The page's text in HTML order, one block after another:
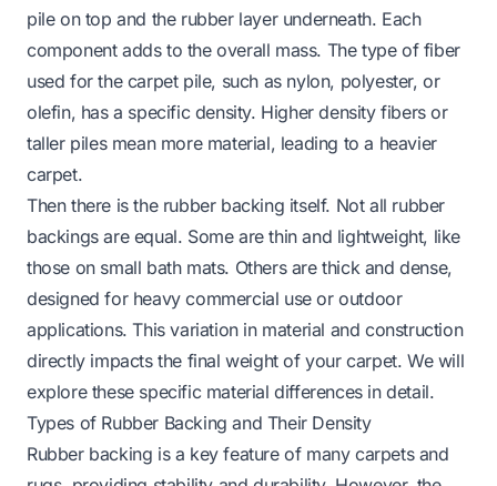
pile on top and the rubber layer underneath. Each
component adds to the overall mass. The type of fiber
used for the carpet pile, such as nylon, polyester, or
olefin, has a specific density. Higher density fibers or
taller piles mean more material, leading to a heavier
carpet.
Then there is the rubber backing itself. Not all rubber
backings are equal. Some are thin and lightweight, like
those on small bath mats. Others are thick and dense,
designed for heavy commercial use or outdoor
applications. This variation in material and construction
directly impacts the final weight of your carpet. We will
explore these specific material differences in detail.
Types of Rubber Backing and Their Density
Rubber backing is a key feature of many carpets and